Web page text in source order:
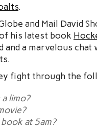
.
and Mail David
his latest book
and a marvelous chat
fight through the
limo?
at 5am?